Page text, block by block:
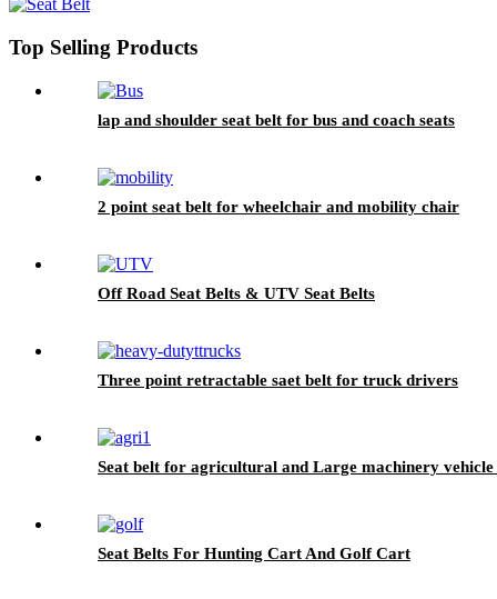
Top Selling Products
lap and shoulder seat belt for bus and coach seats
2 point seat belt for wheelchair and mobility chair
Off Road Seat Belts & UTV Seat Belts
Three point retractable saet belt for truck drivers
Seat belt for agricultural and Large machinery vehicle
Seat Belts For Hunting Cart And Golf Cart